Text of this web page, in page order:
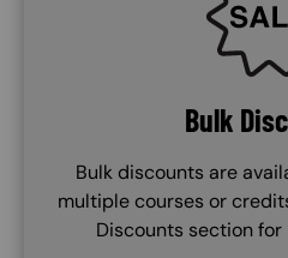
Bulk
Bulk discounts are
multiple courses or
Discounts section